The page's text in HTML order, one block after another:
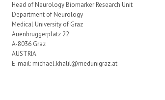
Head of Neurology Biomarker Research Unit
Department of Neurology
Medical University of Graz
Auenbruggerplatz 22
A-8036 Graz
AUSTRIA
E-mail: michael.khalil@medunigraz.at